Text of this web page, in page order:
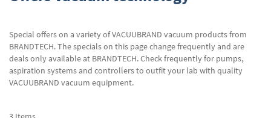
Special offers on a variety of VACUUBRAND vacuum products from
BRANDTECH. The specials on this page change frequently and are
deals only available at BRANDTECH. Check frequently for pumps,
aspiration systems and controllers to outfit your lab with quality
VACUUBRAND vacuum equipment.